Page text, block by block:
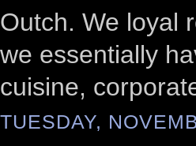
Outch. We loyal
we essentially
cuisine,
TUESDAY,